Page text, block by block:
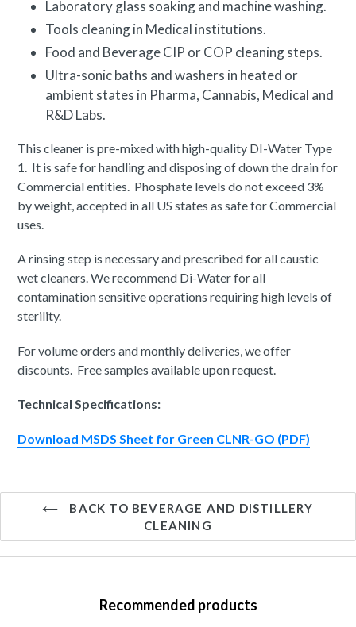
Laboratory glass soaking and machine washing.
Tools cleaning in Medical institutions.
Food and Beverage CIP or COP cleaning steps.
Ultra-sonic baths and washers in heated or
ambient states in Pharma, Cannabis, Medical and
R&D Labs.
This cleaner is pre-mixed with high-quality DI-Water Type
1. It is safe for handling and disposing of down the drain for
Commercial entities. Phosphate levels do not exceed 3%
by weight, accepted in all US states as safe for Commercial
uses.
A rinsing step is necessary and prescribed for all caustic
wet cleaners. We recommend Di-Water for all
contamination sensitive operations requiring high levels of
sterility.
For volume orders and monthly deliveries, we offer
discounts. Free samples available upon request.
Technical Specifications:
Download MSDS Sheet for Green CLNR-GO (PDF)
BACK TO BEVERAGE AND DISTILLERY
CLEANING
Recommended products